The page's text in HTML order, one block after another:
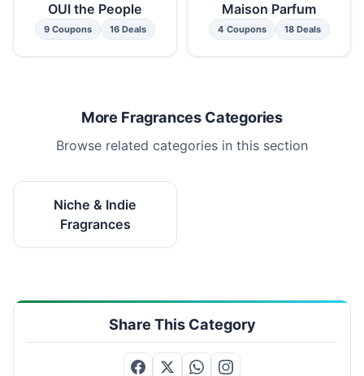
OUI the People
9 Coupons 16 Deals
Maison Parfum
4 Coupons 18 Deals
More Fragrances Categories
Browse related categories in this section
Niche & Indie
Fragrances
Share This Category